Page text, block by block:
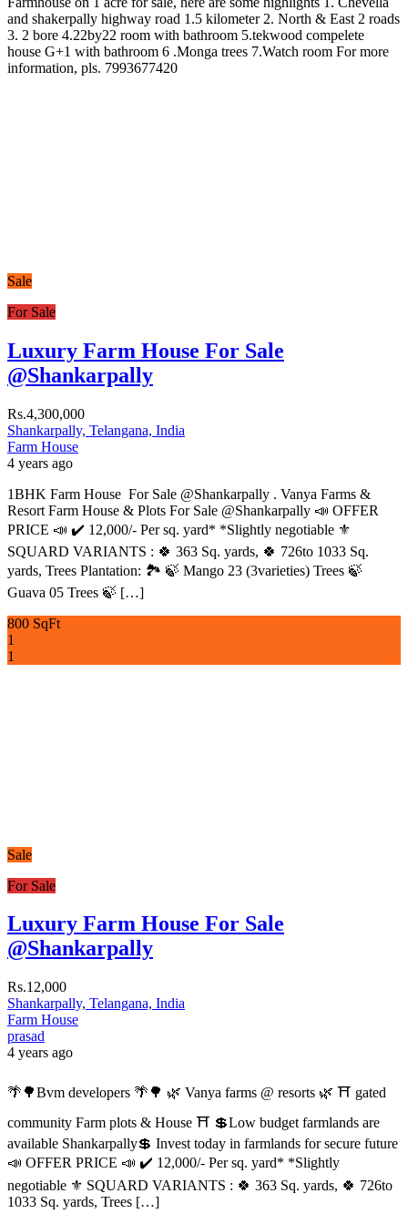
and shakerpally highway road 1.5 kilometer 2. North & East 2 roads
3. 2 bore 4.22by22 room with bathroom 5.tekwood compelete
house G+1 with bathroom 6 .Monga trees 7.Watch room For more
information, pls. 7993677420
Sale
For Sale
Luxury Farm House For Sale
@Shankarpally
Rs.4,300,000
Shankarpally, Telangana, India
Farm House
4 years ago
1BHK Farm House For Sale @Shankarpally . Vanya Farms &
Resort Farm House & Plots For Sale @Shankarpally 📣 OFFER
PRICE 📣 ✔️ 12,000/- Per sq. yard* *Slightly negotiable ⚜️
SQUARD VARIANTS : 🍀 363 Sq. yards, 🍀 726to 1033 Sq.
yards, Trees Plantation: 🏞 🍃 Mango 23 (3varieties) Trees 🍃
Guava 05 Trees 🍃 […]
800 SqFt
1
1
Sale
For Sale
Luxury Farm House For Sale
@Shankarpally
Rs.12,000
Shankarpally, Telangana, India
Farm House
prasad
4 years ago
🌴🌳Bvm developers 🌴🌳 🌿 Vanya farms @ resorts 🌿 ⛩️ gated
community Farm plots & House ⛩️ 💲Low budget farmlands are
available Shankarpally💲 Invest today in farmlands for secure future
📣 OFFER PRICE 📣 ✔️ 12,000/- Per sq. yard* *Slightly
negotiable ⚜️ SQUARD VARIANTS : 🍀 363 Sq. yards, 🍀 726to
1033 Sq. yards, Trees […]